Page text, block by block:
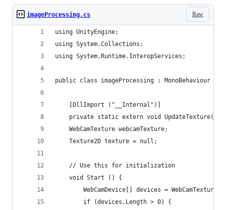
Raw
imageProcessing.cs
using UnityEngine;
using System.Collections;
using System.Runtime.InteropServices;
public class imageProcessing : MonoBehaviour {
	[DllImport ("__Internal")]
private static extern void
	WebCamTexture webcamTexture;
	Texture2D texture = null;
	// Use this for initialization
	void Start () {
WebCamDevice[] devices =
		if (devices.Length > 0) {